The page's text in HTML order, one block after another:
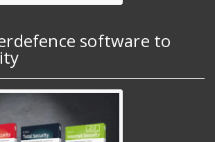
software to